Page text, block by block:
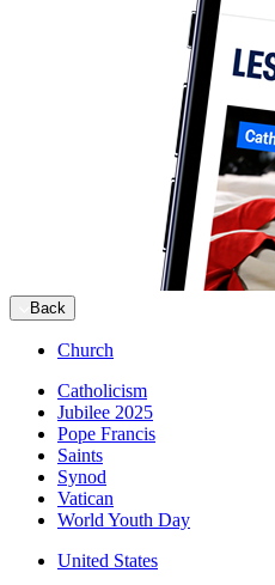
Back
Church
Catholicism
Jubilee 2025
Pope Francis
Saints
Synod
Vatican
World Youth Day
United States